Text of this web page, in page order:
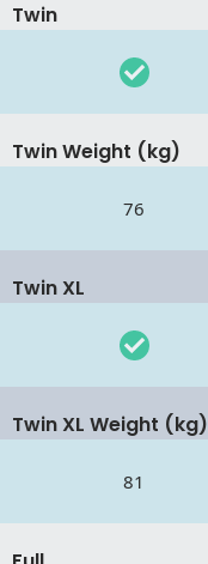
Twin
Twin Weight (kg)
76
Twin XL
Twin XL Weight (kg)
81